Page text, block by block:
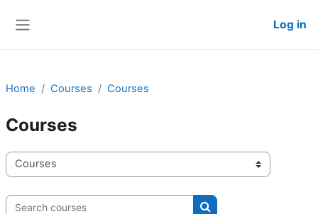
Log in
Home Courses Courses
Courses
Course categories
Search courses